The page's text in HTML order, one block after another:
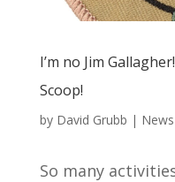
I’m no Jim
Scoop!
by David Grubb | News
So many